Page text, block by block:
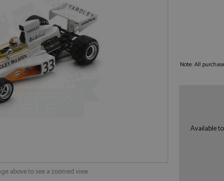
above to see a zoomed view
Note: All
Available